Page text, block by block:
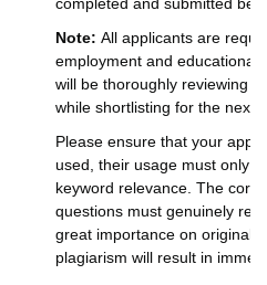
completed and submitted
Note: All applicants are
employment and educational
will be thoroughly reviewing
while shortlisting for the next
Please ensure that your
used, their usage must only
keyword relevance. The
questions must genuinely
great importance on
plagiarism will result in